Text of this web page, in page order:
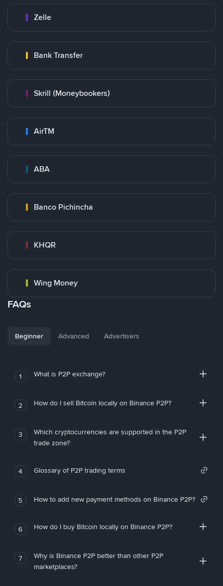
Zelle
Bank Transfer
Skrill (Moneybookers)
AirTM
ABA
Banco Pichincha
KHQR
Wing Money
FAQs
Beginner Advanced Advertisers
1 What is P2P exchange?
2 How do I sell Bitcoin locally on Binance P2P?
3
Which cryptocurrencies are supported in the P2P
trade zone?
4 Glossary of P2P trading terms
5 How to add new payment methods on Binance P2P?
6 How do I buy Bitcoin locally on Binance P2P?
7
Why is Binance P2P better than other P2P
marketplaces?